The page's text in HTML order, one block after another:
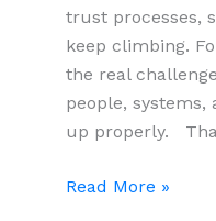
trust processes,
keep climbing.
the real
people, systems,
up properly.
Compliance
Read More »